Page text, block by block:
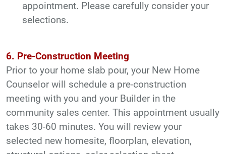
appointment. Please carefully consider your
selections.
6. Pre-Construction Meeting
Prior to your home slab pour, your New Home
Counselor will schedule a pre-construction
meeting with you and your Builder in the
community sales center. This appointment usually
takes 30-60 minutes. You will review your
selected new homesite, floorplan, elevation,